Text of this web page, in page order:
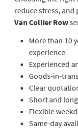
reduce stress,
Van Collier Row
More than 10
experience
Experienced
Goods-in-
Clear
Short and
Flexible
Same-day